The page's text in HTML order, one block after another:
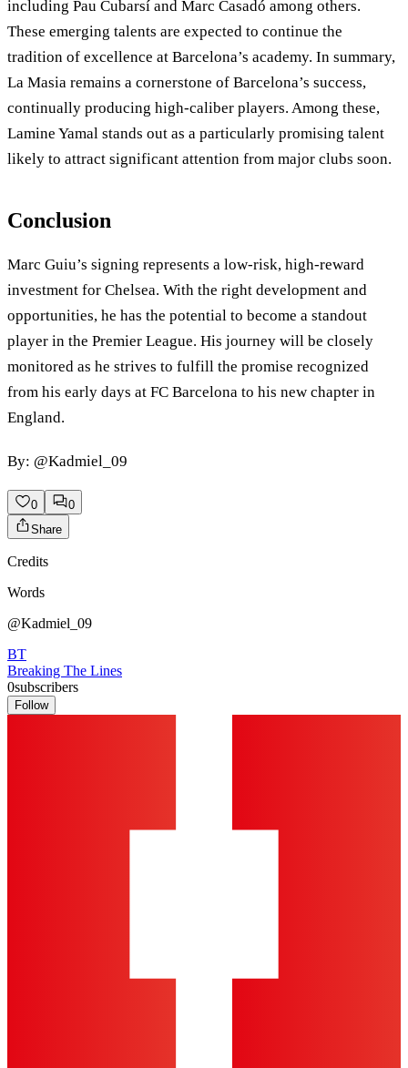
including Pau Cubarsí and Marc Casadó among others.
These emerging talents are expected to continue the
tradition of excellence at Barcelona’s academy. In summary,
La Masia remains a cornerstone of Barcelona’s success,
continually producing high-caliber players. Among these,
Lamine Yamal stands out as a particularly promising talent
likely to attract significant attention from major clubs soon.
Conclusion
Marc Guiu’s signing represents a low-risk, high-reward
investment for Chelsea. With the right development and
opportunities, he has the potential to become a standout
player in the Premier League. His journey will be closely
monitored as he strives to fulfill the promise recognized
from his early days at FC Barcelona to his new chapter in
England.
By: @Kadmiel_09
0
0
Share
Credits
Words
@Kadmiel_09
BT
Breaking The Lines
0subscribers
Follow